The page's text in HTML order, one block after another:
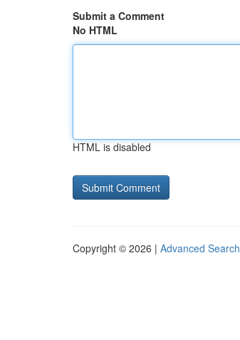
Submit a Comment
No HTML
HTML is disabled
Copyright © 2026 | Advanced Search